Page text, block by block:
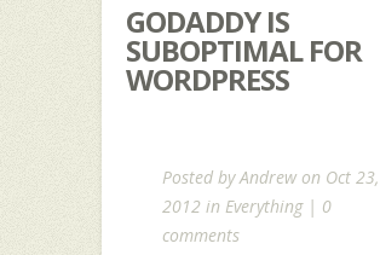
GODADDY IS
SUBOPTIMAL FOR
WORDPRESS
Posted byAndrew on Oct 23,
2012 in Everything| 0
comments